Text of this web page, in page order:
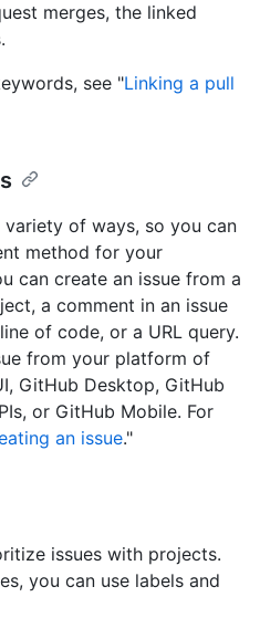
merges, the linked
see "Linking a pull
variety of ways, so you can
method for your
can create an issue from a
a comment in an issue
of code, or a URL query.
from your platform of
GitHub Desktop, GitHub
or GitHub Mobile. For
an issue."
issues with projects.
you can use labels and